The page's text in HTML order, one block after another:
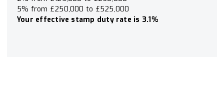
5% from £250,000 to £525,000
Your effective stamp duty rate is 3.1%